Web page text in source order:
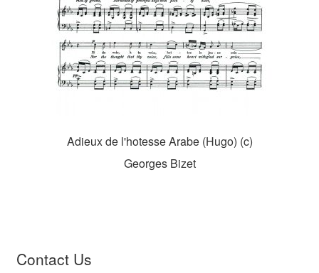
Adieux de l'hotesse Arabe (Hugo) (c)
Georges Bizet
Contact Us